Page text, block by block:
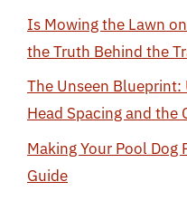
Is Mowing the Lawn
the Truth Behind the
The Unseen
Head Spacing and the
Making Your Pool Dog
Guide